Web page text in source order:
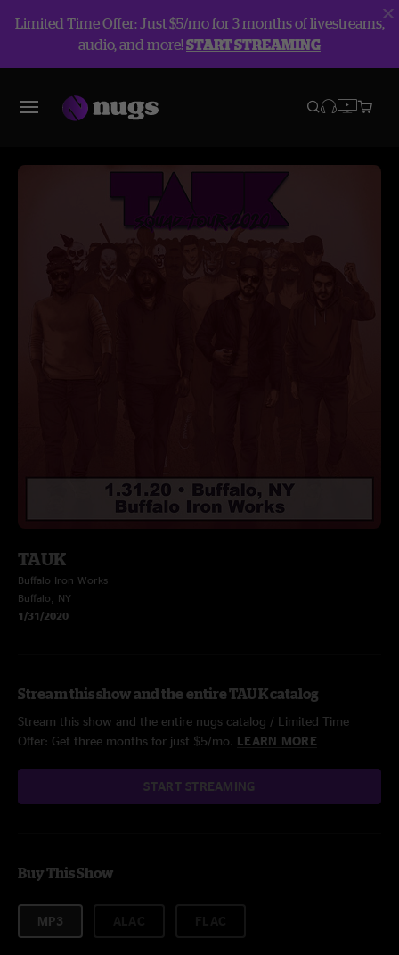
Limited Time Offer: Just $5/mo for 3 months of livestreams,
audio, and more!START STREAMING
TAUK
Buffalo Iron Works
Buffalo, NY
1/31/2020
Stream this show and the entire TAUK catalog
Stream this show and the entire nugs catalog / Limited Time
Offer: Get three months for just $5/mo. LEARN MORE
START STREAMING
Buy This Show
MP3